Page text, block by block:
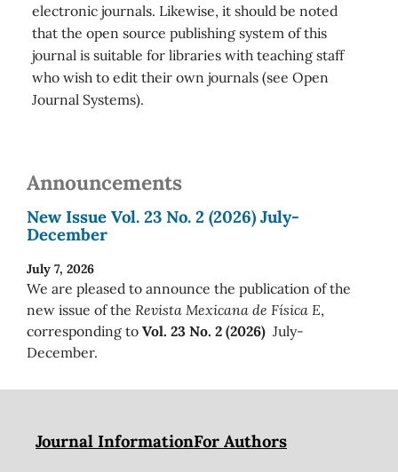
electronic journals. Likewise, it should be noted
that the open source publishing system of this
journal is suitable for libraries with teaching staff
who wish to edit their own journals (see Open
Journal Systems).
Announcements
New Issue Vol. 23 No. 2 (2026) July-
December
July 7, 2026
We are pleased to announce the publication of the
new issue of the Revista Mexicana de Física E,
corresponding to Vol. 23 No. 2 (2026) July-
December.
Journal InformationFor Authors